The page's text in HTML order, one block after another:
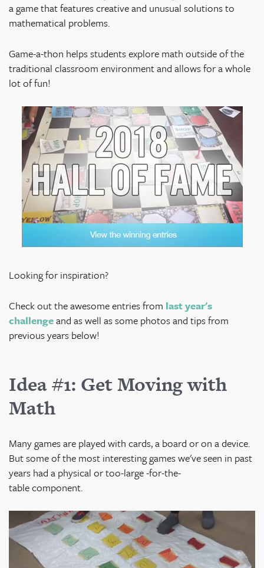
a game that features creative and unusual solutions to
mathematical problems.
Game-a-thon helps students explore math outside of the
traditional classroom environment and allows for a whole
lot of fun!
Looking for inspiration?
Check out the awesome entries from last year's
challengeand as well as some photos and tips from
previous years below!
Idea #1: Get Moving with
Math
Many games are played with cards, a board or on a device.
But some of the most interesting games we've seen in past
years had a physical or too-large -for-the-
table component.